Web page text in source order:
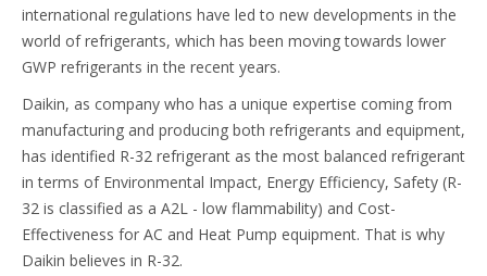
international regulations have led to new developments in the
world of refrigerants, which has been moving towards lower
GWP refrigerants in the recent years.
Daikin, as company who has a unique expertise coming from
manufacturing and producing both refrigerants and equipment,
has identified R-32 refrigerant as the most balanced refrigerant
in terms of Environmental Impact, Energy Efficiency, Safety (R-
32 is classified as a A2L - low flammability) and Cost-
Effectiveness for AC and Heat Pump equipment. That is why
Daikin believes in R-32.